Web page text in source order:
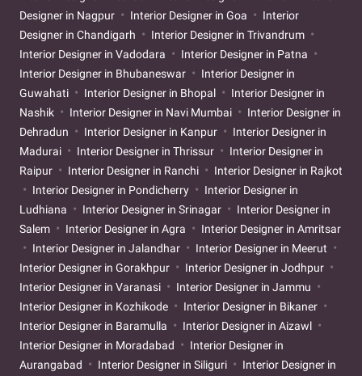
Designer in Nagpur
Interior Designer in Goa
Interior
Designer in Chandigarh
Interior Designer in Trivandrum
Interior Designer in Vadodara
Interior Designer in Patna
Interior Designer in Bhubaneswar
Interior Designer in
Guwahati
Interior Designer in Bhopal
Interior Designer in
Nashik
Interior Designer in Navi Mumbai
Interior Designer in
Dehradun
Interior Designer in Kanpur
Interior Designer in
Madurai
Interior Designer in Thrissur
Interior Designer in
Raipur
Interior Designer in Ranchi
Interior Designer in Rajkot
Interior Designer in Pondicherry
Interior Designer in
Ludhiana
Interior Designer in Srinagar
Interior Designer in
Salem
Interior Designer in Agra
Interior Designer in Amritsar
Interior Designer in Jalandhar
Interior Designer in Meerut
Interior Designer in Gorakhpur
Interior Designer in Jodhpur
Interior Designer in Varanasi
Interior Designer in Jammu
Interior Designer in Kozhikode
Interior Designer in Bikaner
Interior Designer in Baramulla
Interior Designer in Aizawl
Interior Designer in Moradabad
Interior Designer in
Aurangabad
Interior Designer in Siliguri
Interior Designer in